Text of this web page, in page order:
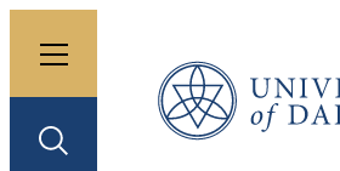
Toggle menu
Toggle search
University of Dallas